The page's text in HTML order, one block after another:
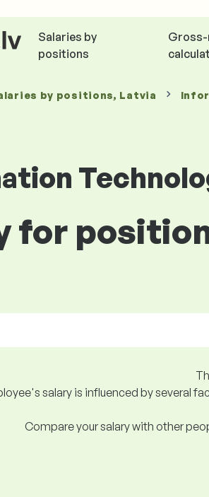
Salaries by
positions
Gross-
by positions, Latvia
for
salary is influenced by several
Compare your salary with other